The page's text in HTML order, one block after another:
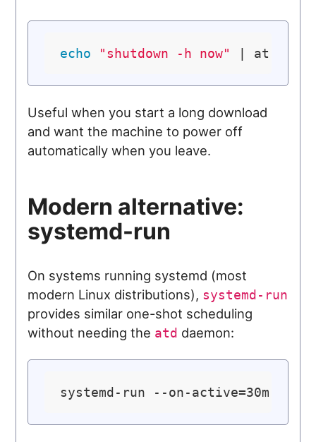
echo "shutdown -h now"
Useful when you start a long download
and want the machine to power off
automatically when you leave.
Modern alternative:
systemd-run
On systems running systemd (most
modern Linux distributions), systemd-run
provides similar one-shot scheduling
without needing the atd daemon: